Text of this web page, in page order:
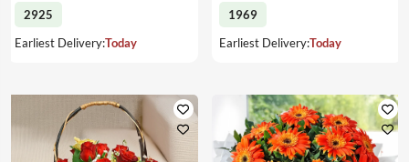
2925
Earliest Delivery:Today
1969
Earliest Delivery:Today